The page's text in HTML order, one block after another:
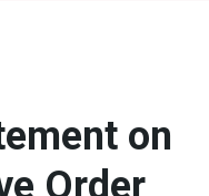
on
Order